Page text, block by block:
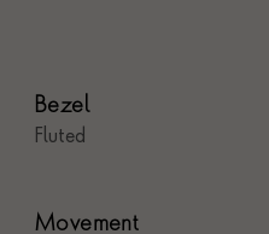
Bezel
Fluted
Movement